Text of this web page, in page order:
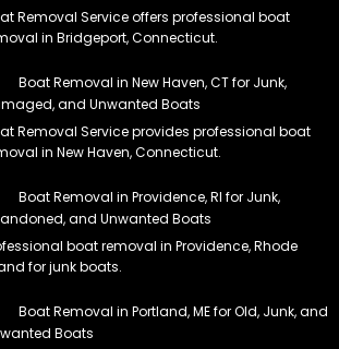
Removal Service offers professional boat
in Bridgeport, Connecticut.
Boat Removal in New Haven, CT for Junk,
and Unwanted Boats
Removal Service provides professional boat
in New Haven, Connecticut.
Boat Removal in Providence, RI for Junk,
and Unwanted Boats
boat removal in Providence, Rhode
for junk boats.
Boat Removal in Portland, ME for Old, Junk, and
Boats